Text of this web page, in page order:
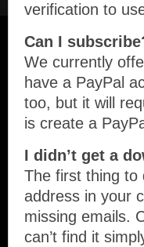
verification to
Can I
We currently
have a PayPal
too, but it will
is create a
I didn’t get a
The first thing to
address in your
missing emails.
can’t find it